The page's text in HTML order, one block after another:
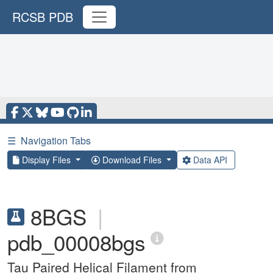
RCSB PDB
☰ Navigation Tabs
Display Files Download Files Data API
8BGS |
pdb_00008bgs
Tau Paired Helical Filament from